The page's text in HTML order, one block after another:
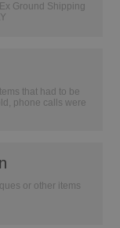
Ground Shipping
that had to be
phone calls were
or other items